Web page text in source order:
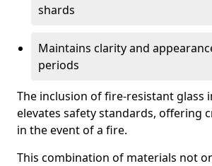
shards
Maintains clarity and
periods
The inclusion of fire-resistant glass
elevates safety standards, offering
in the event of a fire.
This combination of materials not